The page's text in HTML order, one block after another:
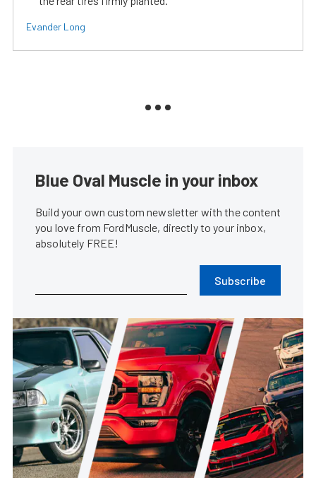
Evander Long
Blue Oval Muscle in your inbox
Build your own custom newsletter with the content
you love from FordMuscle, directly to your inbox,
absolutely FREE!
Subscribe